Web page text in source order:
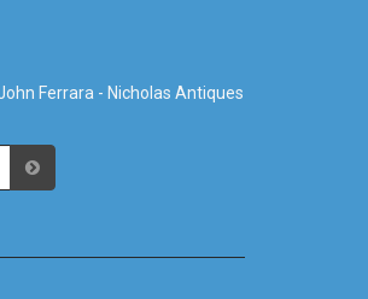
Ferrara - Nicholas Antiques